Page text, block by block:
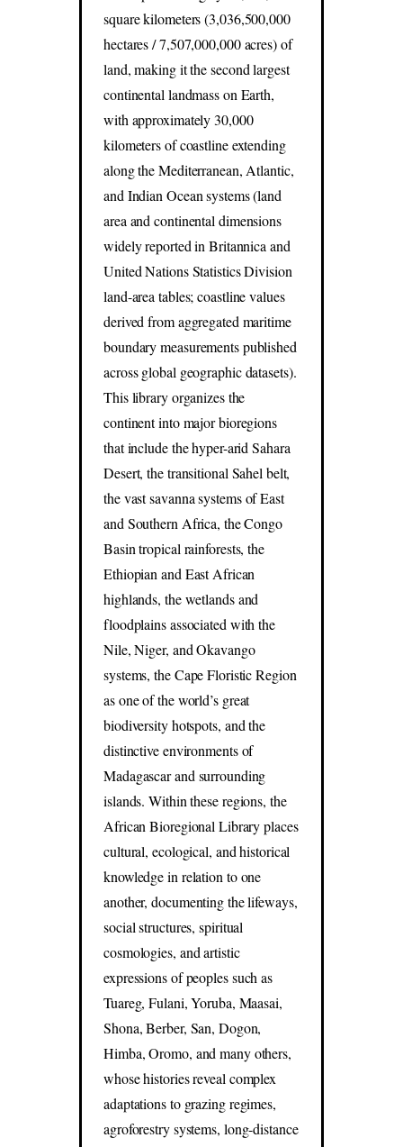
square kilometers (3,036,500,000
hectares / 7,507,000,000 acres) of
land, making it the second largest
continental landmass on Earth,
with approximately 30,000
kilometers of coastline extending
along the Mediterranean, Atlantic,
and Indian Ocean systems (land
area and continental dimensions
widely reported in Britannica and
United Nations Statistics Division
land-area tables; coastline values
derived from aggregated maritime
boundary measurements published
across global geographic datasets).
This library organizes the
continent into major bioregions
that include the hyper-arid Sahara
Desert, the transitional Sahel belt,
the vast savanna systems of East
and Southern Africa, the Congo
Basin tropical rainforests, the
Ethiopian and East African
highlands, the wetlands and
floodplains associated with the
Nile, Niger, and Okavango
systems, the Cape Floristic Region
as one of the world’s great
biodiversity hotspots, and the
distinctive environments of
Madagascar and surrounding
islands. Within these regions, the
African Bioregional Library places
cultural, ecological, and historical
knowledge in relation to one
another, documenting the lifeways,
social structures, spiritual
cosmologies, and artistic
expressions of peoples such as
Tuareg, Fulani, Yoruba, Maasai,
Shona, Berber, San, Dogon,
Himba, Oromo, and many others,
whose histories reveal complex
adaptations to grazing regimes,
agroforestry systems, long-distance